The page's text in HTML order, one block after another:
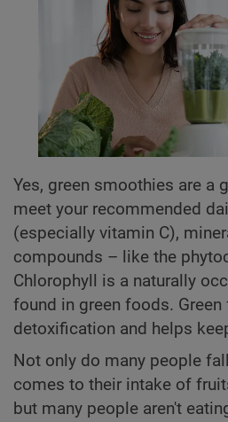
Yes, green smoothies are a
meet your recommended
(especially vitamin C),
compounds – like the
Chlorophyll is a naturally
found in green foods.
detoxification and helps
Not only do many people
comes to their intake of
but many people aren't